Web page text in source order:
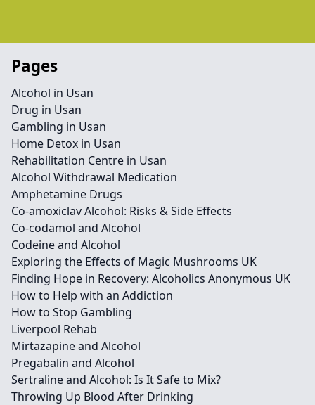
Pages
Alcohol in Usan
Drug in Usan
Gambling in Usan
Home Detox in Usan
Rehabilitation Centre in Usan
Alcohol Withdrawal Medication
Amphetamine Drugs
Co-amoxiclav Alcohol: Risks & Side Effects
Co-codamol and Alcohol
Codeine and Alcohol
Exploring the Effects of Magic Mushrooms UK
Finding Hope in Recovery: Alcoholics Anonymous UK
How to Help with an Addiction
How to Stop Gambling
Liverpool Rehab
Mirtazapine and Alcohol
Pregabalin and Alcohol
Sertraline and Alcohol: Is It Safe to Mix?
Throwing Up Blood After Drinking